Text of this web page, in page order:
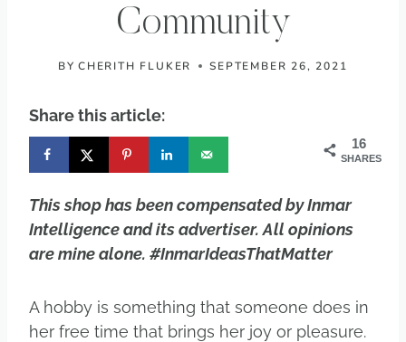
Community
BY CHERITH FLUKER SEPTEMBER 26, 2021
Share this article:
16
SHARES
This shop has been compensated by Inmar
Intelligence and its advertiser. All opinions
are mine alone. #InmarIdeasThatMatter
A hobby is something that someone does in
her free time that brings her joy or pleasure.